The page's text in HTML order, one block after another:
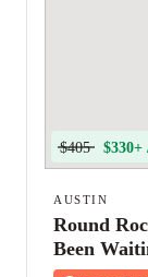
$405 $330+
AUSTIN
Round
Been